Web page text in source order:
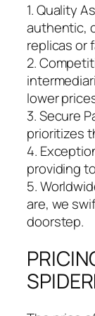
1. Quality
authentic,
replicas or
2.
lower
3. Secure
prioritizes
4.
providing
5.
are, we
doorstep.